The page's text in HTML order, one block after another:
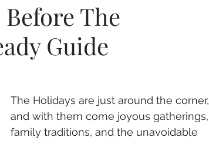
The
Guide
The Holidays are just around the corner,
and with them come joyous gatherings,
family traditions, and the unavoidable